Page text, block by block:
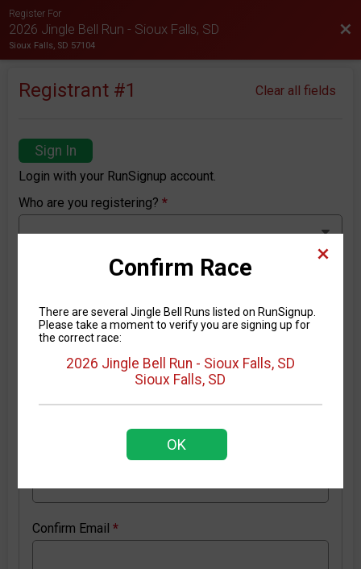
Register For
2026 Jingle Bell Run - Sioux Falls, SD
Sioux Falls, SD 57104
Registrant #1 Clear all fields
Sign In
Login with your RunSignup account.
Who are you registering?*
New RunSignup account details
Confirm Email*
Confirm Race
There are several Jingle Bell Runs listed on RunSignup.
Please take a moment to verify you are signing up for
the correct race:
2026 Jingle Bell Run - Sioux Falls, SD
Sioux Falls, SD
OK